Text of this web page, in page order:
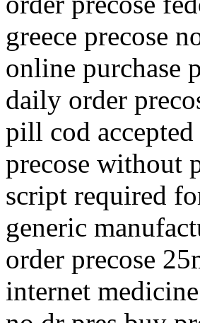
greece precose
online purchase
daily order
pill cod
precose without
script required
generic
order precose
internet